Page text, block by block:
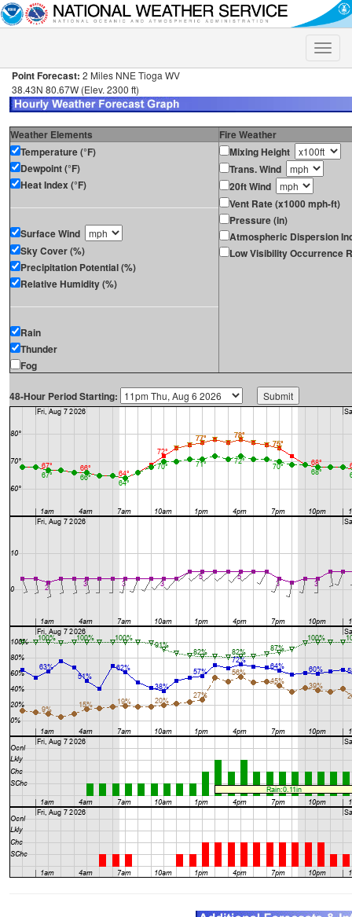
Toggle
Point Forecast: 2 Miles NNE Tioga WV
38.43N 80.67W (Elev. 2300 ft)
Weather Elements
Fire Weather
Temperature (°F)
Dewpoint (°F)
Heat Index (°F)
Surface Wind
Sky Cover (%)
Precipitation Potential (%)
Relative Humidity (%)
Rain
Thunder
Fog
Mixing Height
Trans. Wind
20ft Wind
Vent Rate (x1000 mph-ft)
Pressure (in)
Atmospheric Dispersion
Low Visibility Occurrence
48-Hour Period Starting: